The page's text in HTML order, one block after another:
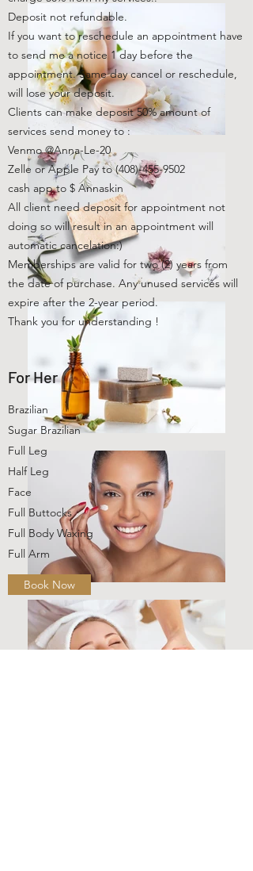
Deposit not refundable.
If you want to reschedule an appointment have
to send me a notice 1 day before the
appointment. Same day cancel or reschedule,
will lose your deposit.
Clients can make deposit 50% amount of
services send money to :
Venmo @Anna-Le-20
Zelle or Apple Pay to(408)-455-9502
cash app to $ Annaskin
All client need deposit for appointment not
doing so will result in an appointment will
automatic cancelation:)
Memberships are valid for two (2) years from
the date of purchase. Any unused services will
expire after the 2-year period.
Thank you for understanding !
For Her
Brazilian
Sugar Brazilian
Full Leg
Half Leg
Face
Full Buttocks
Full Body Waxing
Full Arm
Book Now
For Him